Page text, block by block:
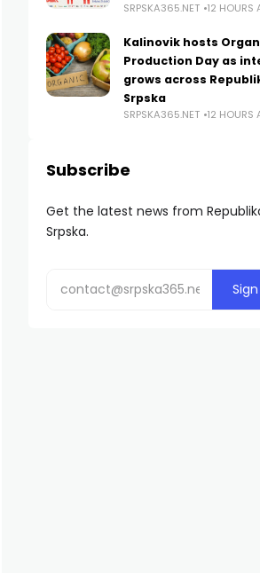
SRPSKA365.NET 12 HOURS
Kalinovik hosts
Production Day as
grows across
Srpska
SRPSKA365.NET 12 HOURS
Subscribe
Get the latest news from
Srpska.